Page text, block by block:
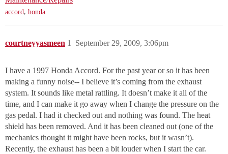
accord, honda
courtneyyasmeen September 29, 2009, 3:06pm
1
I have a 1997 Honda Accord. For the past year or so it has been
making a funny noise-- I believe it’s coming from the exhaust
system. It sounds like metal rattling. It doesn’t make it all of the
time, and I can make it go away when I change the pressure on the
gas pedal. I had it checked out and nothing was found. The heat
shield has been removed. And it has been cleaned out (one of the
mechanics thought it might have been rocks, but it wasn’t).
Recently, the exhaust has been a bit louder when I start the car.